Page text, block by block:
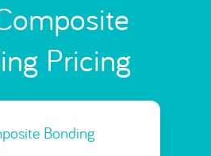
Pricing
Bonding